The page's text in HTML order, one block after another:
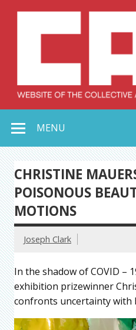
MENU
CHRISTINE
POISONOUS
MOTIONS
Joseph Clark
In the shadow of COVID –
exhibition prizewinner
confronts uncertainty with